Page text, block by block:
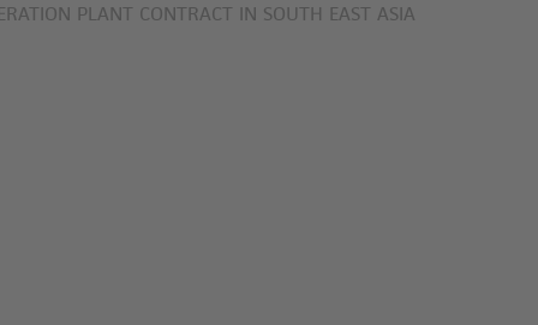
PLANT CONTRACT IN SOUTH EAST ASIA